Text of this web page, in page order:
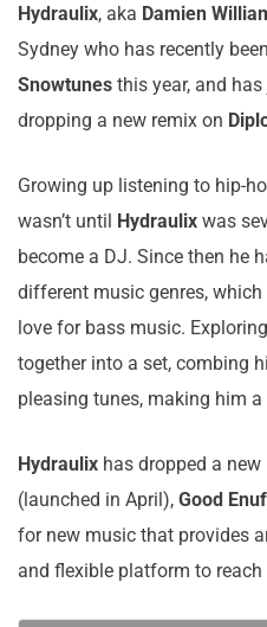
Hydraulix, aka Damien
Sydney who has recently
Snowtunes this year, and
dropping a new remix on
Growing up listening to hip-
wasn’t until Hydraulix was
become a DJ. Since then he
different music genres,
love for bass music.
together into a set, combing
pleasing tunes, making him
Hydraulix has dropped a new
(launched in April), Good
for new music that provides
and flexible platform to reach